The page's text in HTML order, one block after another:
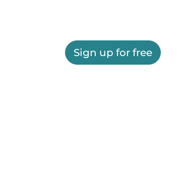
Sign up for free